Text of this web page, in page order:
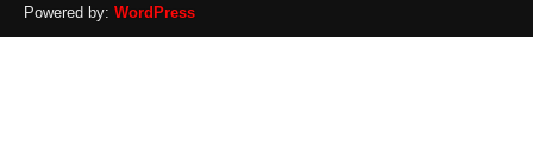
Powered by: WordPress